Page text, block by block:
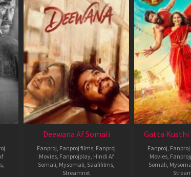
Deewana Af Somali
Fanproj Fanproj films Fanproj
Movies Fanprojplay Hindi Af
Somali Mysomali Saafifilms
Streamnxt
Gatta Kusthi
Fanproj
Movies
Somali